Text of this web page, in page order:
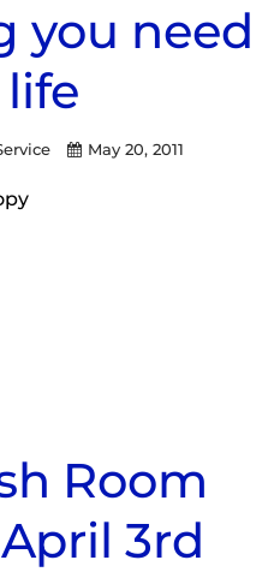
you need
May 20, 2011
Room
3rd